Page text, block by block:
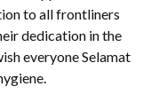
to all frontliners
dedication in the
everyone Selamat